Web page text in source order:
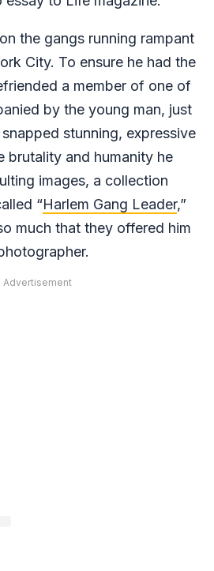
the gangs running rampant
City. To ensure he had the
a member of one of
by the young man, just
stunning, expressive
brutality and humanity he
images, a collection
“Harlem Gang Leader,”
much that they offered him
Advertisement